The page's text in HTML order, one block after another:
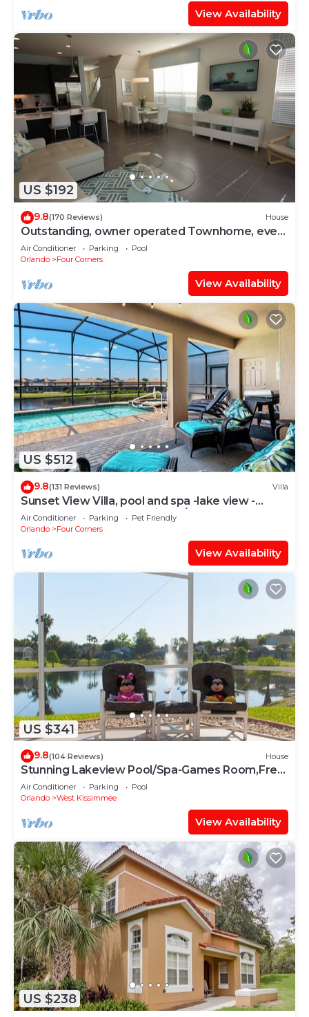
View Availability
US $192
9.8(170 Reviews) House
Outstanding, owner operated Townhome, even
a TV in the pool area!
Air Conditioner Parking
Pool
Orlando
Four Corners
View Availability
US $512
9.8(131 Reviews) Villa
Sunset View Villa, pool and spa -lake view -
game room, resort, Nr Disney/Golf
Air Conditioner Parking
Pet Friendly
Orlando
Four Corners
View Availability
US $341
9.8(104 Reviews) House
Stunning Lakeview Pool/Spa-Games Room,Free
Wi-Fi, 2 mls to Disney
Air Conditioner Parking
Pool
Orlando
West Kissimmee
View Availability
US $238